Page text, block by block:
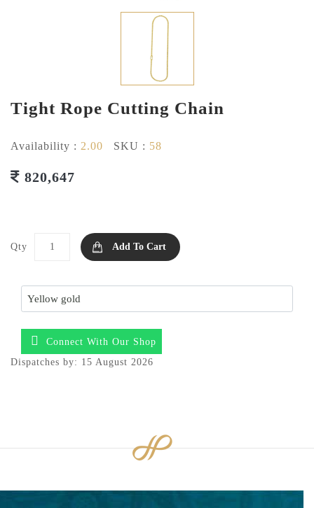
Tight Rope Cutting Chain
Availability : 2.00 SKU : 58
820,647
Qty Add To Cart
Connect With Our Shop
Dispatches by: 15 August 2026